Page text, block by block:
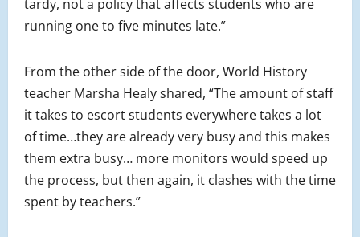
tardy, not a policy that affects students who are
running one to five minutes late.”
From the other side of the door, World History
teacher Marsha Healy shared, “The amount of staff
it takes to escort students everywhere takes a lot
of time…they are already very busy and this makes
them extra busy… more monitors would speed up
the process, but then again, it clashes with the time
spent by teachers.”